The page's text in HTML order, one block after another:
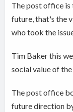
The post office is
future, that's the
who took the
Tim Baker this
social value of
The post office
future direction